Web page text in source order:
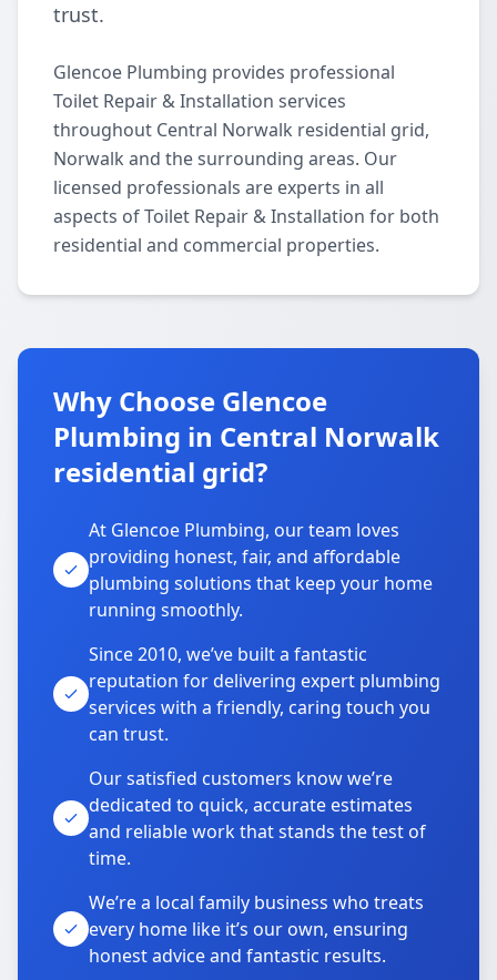
trust.
Glencoe Plumbing provides professional
Toilet Repair & Installation services
throughout Central Norwalk residential grid,
Norwalk and the surrounding areas. Our
licensed professionals are experts in all
aspects of Toilet Repair & Installation for both
residential and commercial properties.
Why Choose Glencoe
Plumbing in Central Norwalk
residential grid?
At Glencoe Plumbing, our team loves
providing honest, fair, and affordable
plumbing solutions that keep your home
running smoothly.
Since 2010, we’ve built a fantastic
reputation for delivering expert plumbing
services with a friendly, caring touch you
can trust.
Our satisfied customers know we’re
dedicated to quick, accurate estimates
and reliable work that stands the test of
time.
We’re a local family business who treats
every home like it’s our own, ensuring
honest advice and fantastic results.